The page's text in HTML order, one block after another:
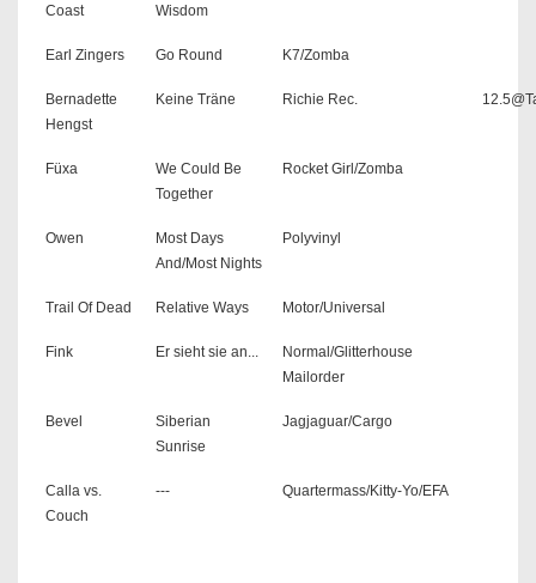
Coast
Wisdom
Earl Zingers Go Round K7/Zomba
Bernadette
Hengst
Keine Träne Richie Rec.
Füxa
We Could Be
Together
Rocket Girl/Zomba
Owen
Most Days
And/Most Nights
Polyvinyl
Trail Of Dead Relative Ways Motor/Universal
Fink Er sieht sie an...
Normal/Glitterhouse
Mailorder
Bevel
Siberian
Sunrise
Jagjaguar/Cargo
Calla vs.
Couch
--- Quartermass/Kitty-Yo/EFA